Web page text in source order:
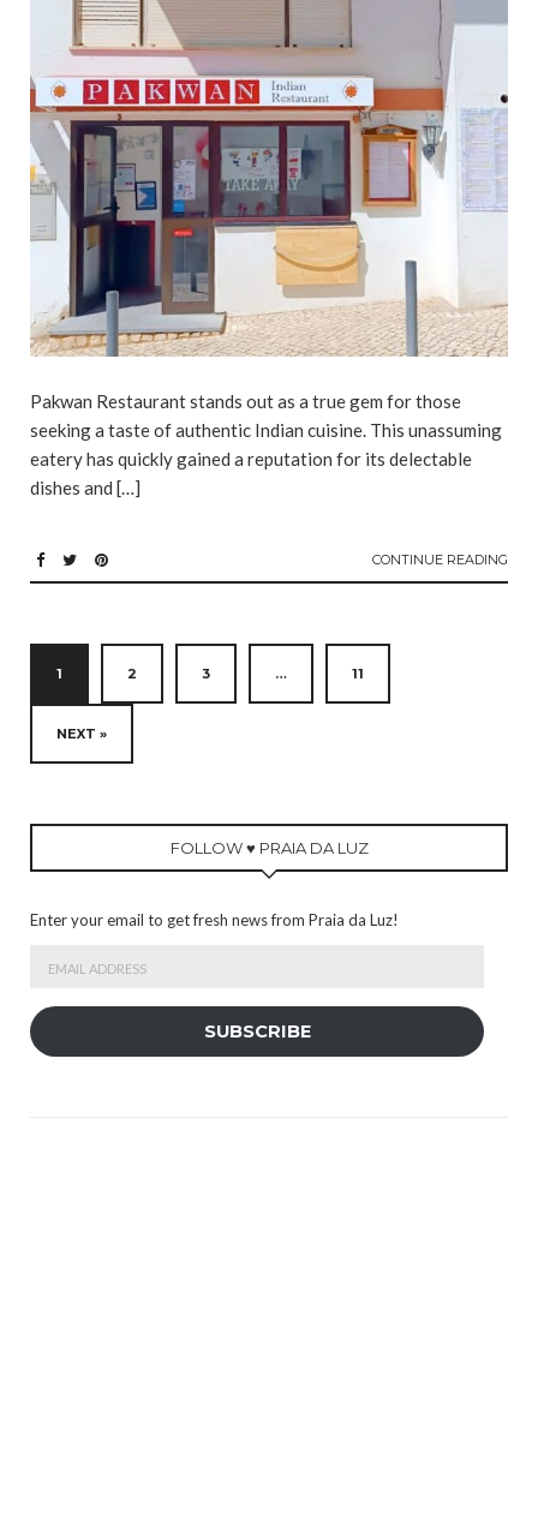
Pakwan Restaurant stands out as a true gem for those
seeking a taste of authentic Indian cuisine. This unassuming
eatery has quickly gained a reputation for its delectable
dishes and […]
CONTINUE READING
1 2 3 … 11
NEXT »
FOLLOW ♥ PRAIA DA LUZ
Enter your email to get fresh news from Praia da Luz!
SUBSCRIBE